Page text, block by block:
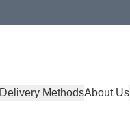
Delivery MethodsAbout Us